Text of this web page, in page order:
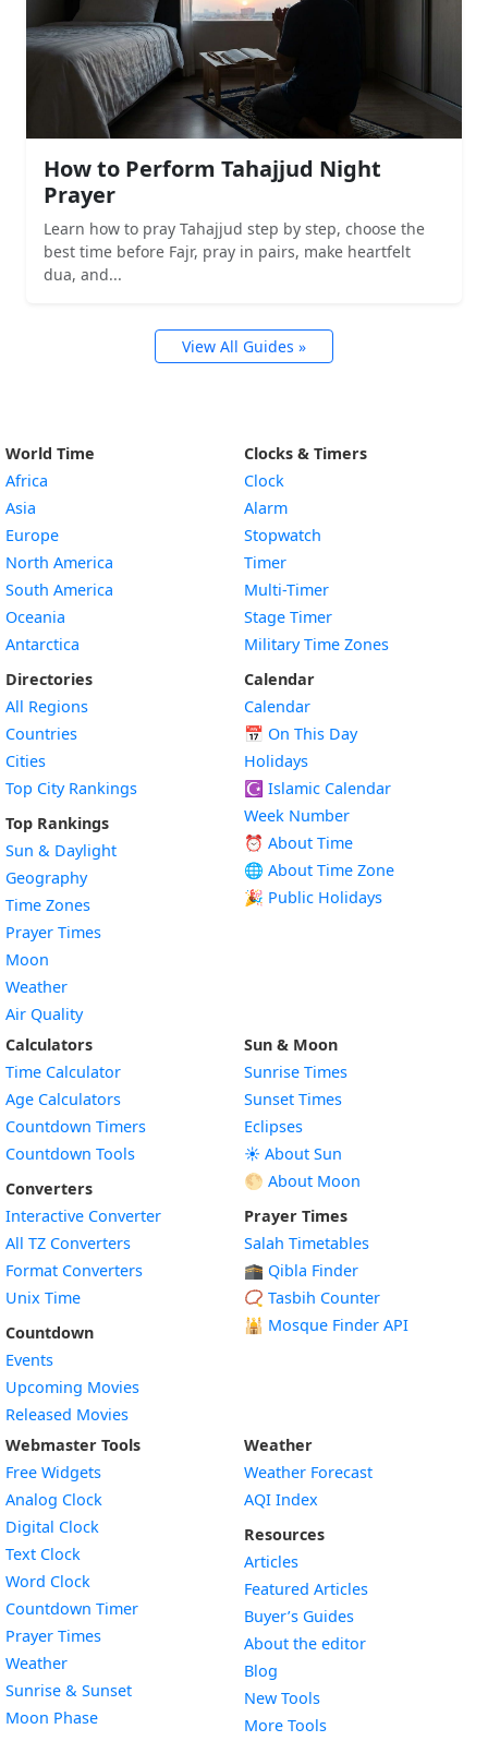
How to Perform Tahajjud Night
Prayer
Learn how to pray Tahajjud step by step, choose the
best time before Fajr, pray in pairs, make heartfelt
dua, and...
View All Guides »
World Time
Africa
Asia
Europe
North America
South America
Oceania
Antarctica
Directories
All Regions
Countries
Cities
Top City Rankings
Top Rankings
Sun & Daylight
Geography
Time Zones
Prayer Times
Moon
Weather
Air Quality
Clocks & Timers
Clock
Alarm
Stopwatch
Timer
Multi-Timer
Stage Timer
Military Time Zones
Calendar
Calendar
📅 On This Day
Holidays
☪️ Islamic Calendar
Week Number
⏰ About Time
🌐 About Time Zone
🎉 Public Holidays
Calculators
Time Calculator
Age Calculators
Countdown Timers
Countdown Tools
Converters
Interactive Converter
All TZ Converters
Format Converters
Unix Time
Countdown
Events
Upcoming Movies
Released Movies
Sun & Moon
Sunrise Times
Sunset Times
Eclipses
☀️ About Sun
🌕 About Moon
Prayer Times
Salah Timetables
🕋 Qibla Finder
📿 Tasbih Counter
🕌 Mosque Finder API
Webmaster Tools
Free Widgets
Analog Clock
Digital Clock
Text Clock
Word Clock
Countdown TimerWidget
Prayer Times
WeatherWidget
Sunrise & SunsetWidget
Moon PhaseWidget
Weather
Weather Forecast
AQI Index
Resources
Articles
Featured Articles
Buyer’s Guides
About the editor
Blog
New Tools
More Tools